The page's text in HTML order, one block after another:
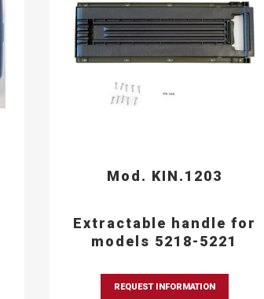
Mod. KIN.1203
Extractable handle for
models 5218-5221
REQUEST INFORMATION